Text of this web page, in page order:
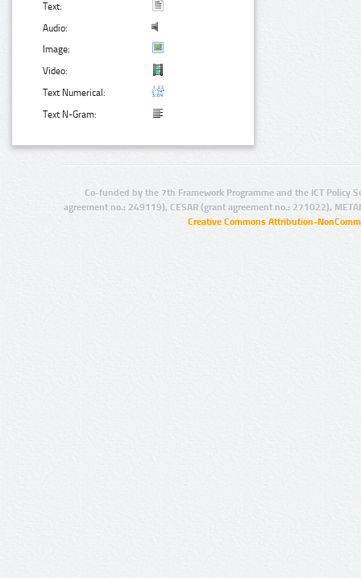
Text:
Audio:
Image:
Video:
Text Numerical:
Text N-Gram:
Co-funded by the 7th Framework Programme and the ICT Policy
agreement no.: 249119), CESAR (grant agreement no.: 271022),
Creative Commons Attribution-